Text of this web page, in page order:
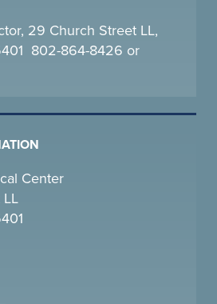
29 Church Street LL,
802-864-8426 or
Center